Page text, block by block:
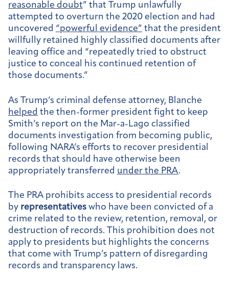
reasonable doubt” that Trump unlawfully
attempted to overturn the 2020 election and had
uncovered “powerful evidence” that the president
willfully retained highly classified documents after
leaving office and “repeatedly tried to obstruct
justice to conceal his continued retention of
those documents.”
As Trump’s criminal defense attorney, Blanche
helped the then-former president fight to keep
Smith’s report on the Mar-a-Lago classified
documents investigation from becoming public,
following NARA’s efforts to recover presidential
records that should have otherwise been
appropriately transferred under the PRA.
The PRA prohibits access to presidential records
by representatives who have been convicted of a
crime related to the review, retention, removal, or
destruction of records. This prohibition does not
apply to presidents but highlights the concerns
that come with Trump’s pattern of disregarding
records and transparency laws.